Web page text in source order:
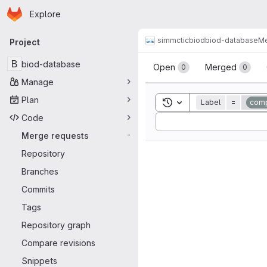
Skip to main content
Homepage
Explore
Primary navigation
Project
B biod-database
Manage
Plan
Code
Merge requests
-
Repository
Branches
Commits
Tags
Repository graph
Compare revisions
Snippets
simmcticbiodbiod-database
Merge
Open 0 Merged 0
Toggle search history
Label =
Sort by: